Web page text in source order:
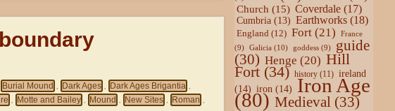
Burial Mound Dark Ages Dark Ages Brigantia
Motte and Bailey Mound New Sites Roman
Church (15) Coverdale(17)
Cumbria(13) Earthworks(18)
England (12) Fort(21)
France
(9)
Galicia(10) goddess(9)
guide
(30) Henge (20) Hill
Fort(34) history(11) ireland
(14) iron(14) Iron Age
(80) Medieval(33)